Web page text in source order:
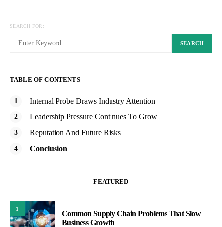
SEARCH FOR:
SEARCH
TABLE OF CONTENTS
Internal Probe Draws Industry Attention
Leadership Pressure Continues To Grow
Reputation And Future Risks
Conclusion
FEATURED
1
Common Supply Chain Problems That Slow
Business Growth